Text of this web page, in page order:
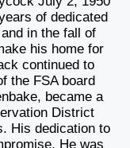
of dedicated
in the fall of
his home for
continued to
the FSA board
became a
District
His dedication to
He was